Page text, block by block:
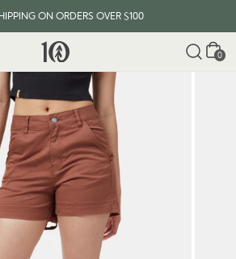
ON ORDERS OVER $100
Cart
0